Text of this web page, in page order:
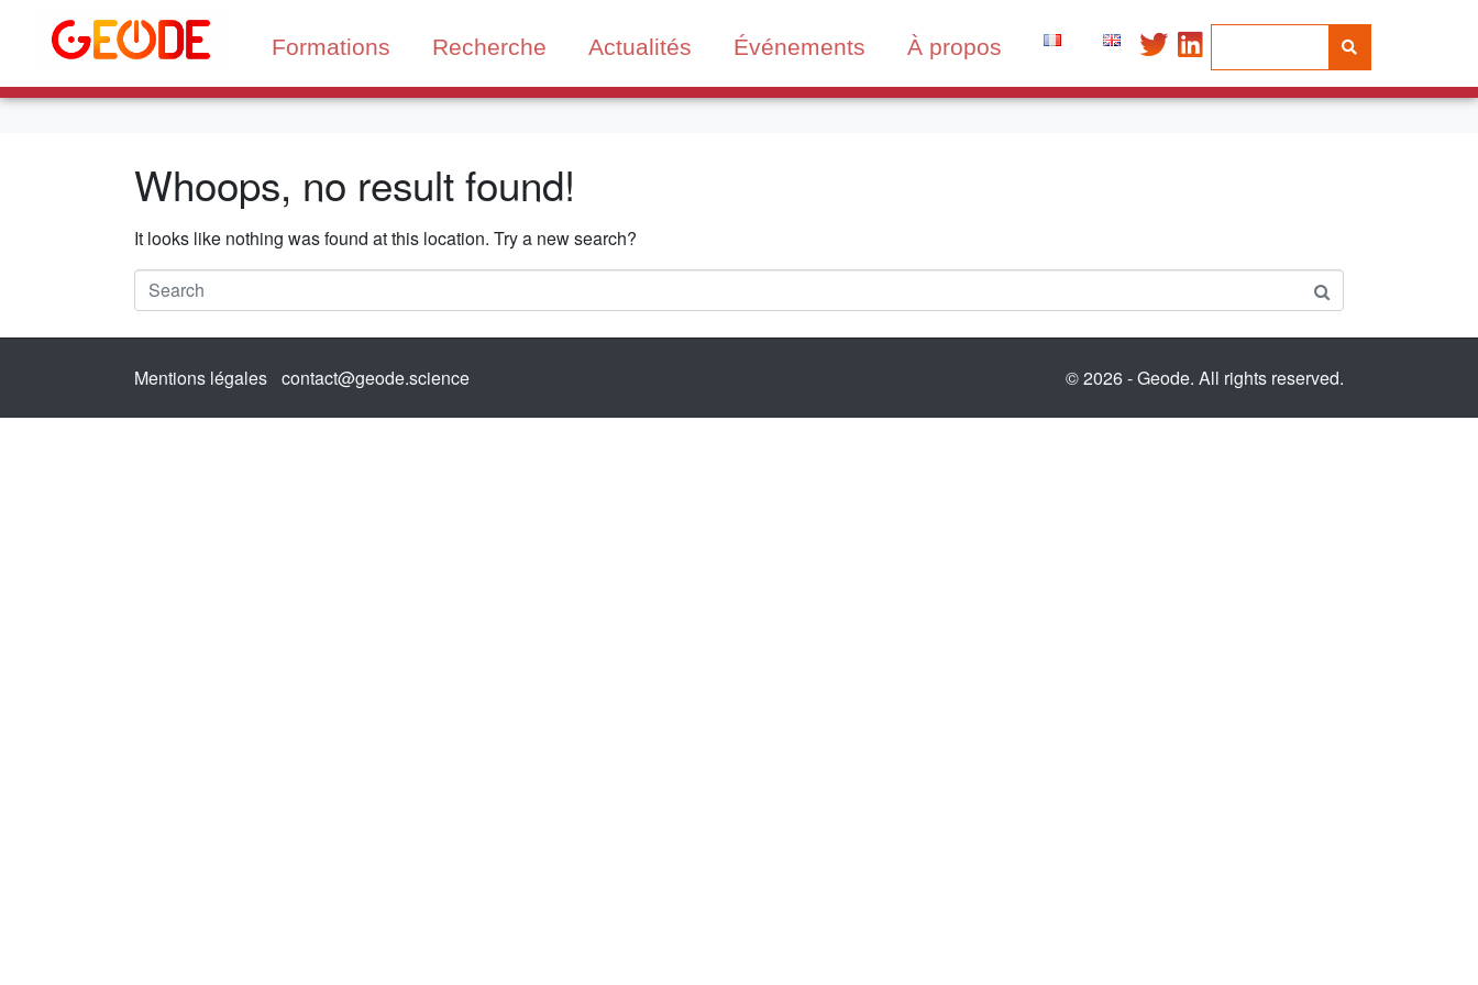
Formations Recherche Actualités Événements À propos
Whoops, no result found!
It looks like nothing was found at this location. Try a new search?
Mentions légales contact@geode.science © 2026 - Geode. All rights reserved.